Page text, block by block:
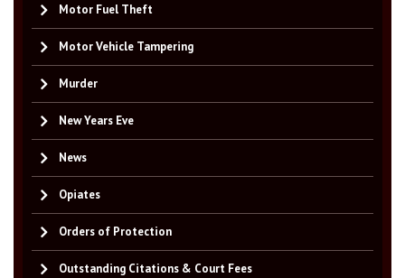
Motor Fuel Theft
Motor Vehicle Tampering
Murder
New Years Eve
News
Opiates
Orders of Protection
Outstanding Citations & Court Fees